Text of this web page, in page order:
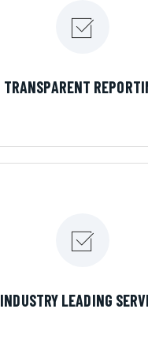
TRANSPARENT
INDUSTRY LEADING